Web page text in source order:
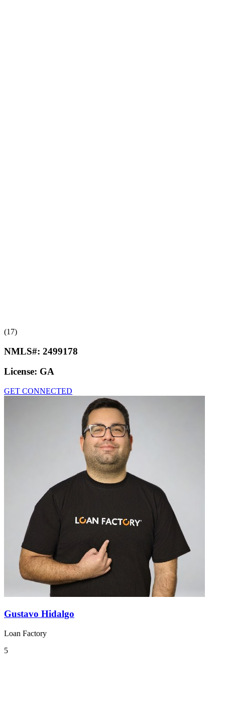
(17)
NMLS#: 2499178
License: GA
GET CONNECTED
Gustavo Hidalgo
Loan Factory
5